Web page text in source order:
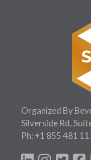
Organized By
Silverside Rd,
Ph: +1 855 481